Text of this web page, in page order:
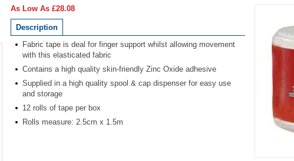
As Low As £28.08
Description
Fabric tape is deal for finger support whilst allowing movement
with this elasticated fabric
Contains a high quality skin-friendly Zinc Oxide adhesive
Supplied in a high quality spool & cap dispenser for easy use
and storage
12 rolls of tape per box
Rolls measure: 2.5cm x 1.5m